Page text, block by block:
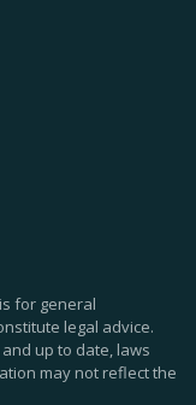
for general
legal advice.
up to date, laws
may not reflect the